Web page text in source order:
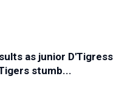
as junior D'Tigress
stumb...